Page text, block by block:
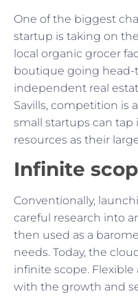
One of the biggest
startup is taking on
local organic grocer
boutique going head-
independent real
Savills, competition is
small startups can
resources as their
Infinite
Conventionally,
careful research into
then used as a
needs. Today, the
infinite scope.
with the growth and